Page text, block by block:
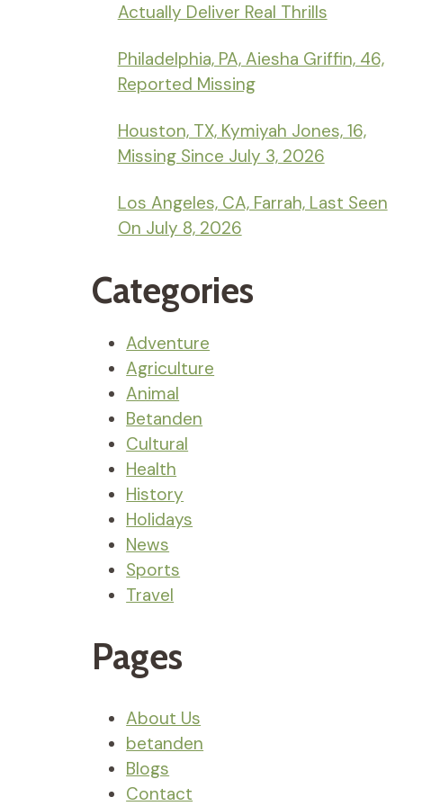
Actually Deliver Real Thrills
Philadelphia, PA, Aiesha Griffin, 46,
Reported Missing
Houston, TX, Kymiyah Jones, 16,
Missing Since July 3, 2026
Los Angeles, CA, Farrah, Last Seen
On July 8, 2026
Categories
Adventure
Agriculture
Animal
Betanden
Cultural
Health
History
Holidays
News
Sports
Travel
Pages
About Us
betanden
Blogs
Contact